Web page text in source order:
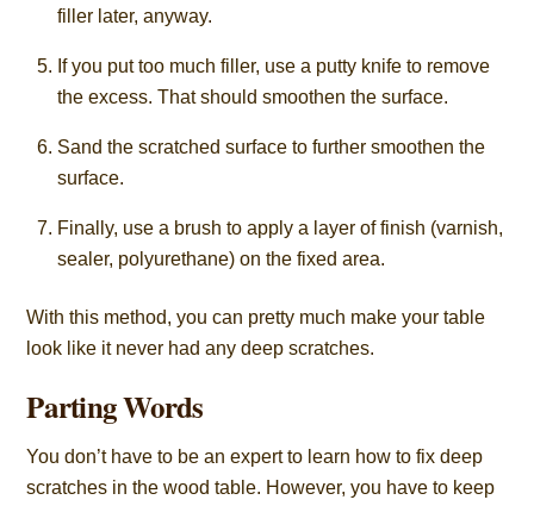
filler later, anyway.
If you put too much filler, use a putty knife to remove
the excess. That should smoothen the surface.
Sand the scratched surface to further smoothen the
surface.
Finally, use a brush to apply a layer of finish (varnish,
sealer, polyurethane) on the fixed area.
With this method, you can pretty much make your table
look like it never had any deep scratches.
Parting Words
You don’t have to be an expert to learn how to fix deep
scratches in the wood table. However, you have to keep